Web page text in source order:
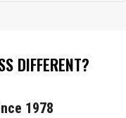
DIFFERENT?
1978